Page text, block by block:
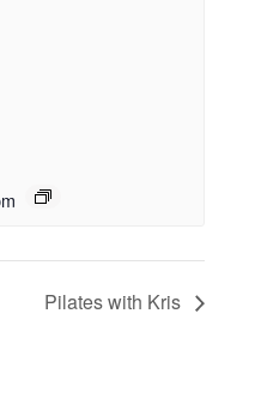
Pilates with Kris